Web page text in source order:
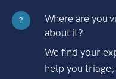
?
Where are you
about it?
We find your
help you